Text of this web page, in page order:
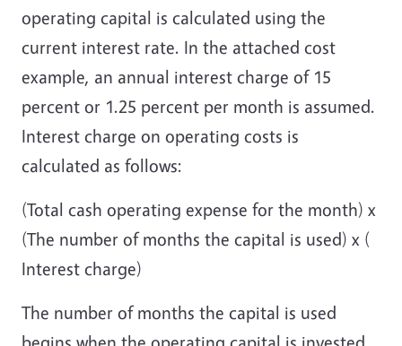
operating capital is calculated using the
current interest rate. In the attached cost
example, an annual interest charge of 15
percent or 1.25 percent per month is assumed.
Interest charge on operating costs is
calculated as follows:
(Total cash operating expense for the month) x
(The number of months the capital is used) x (
Interest charge)
The number of months the capital is used